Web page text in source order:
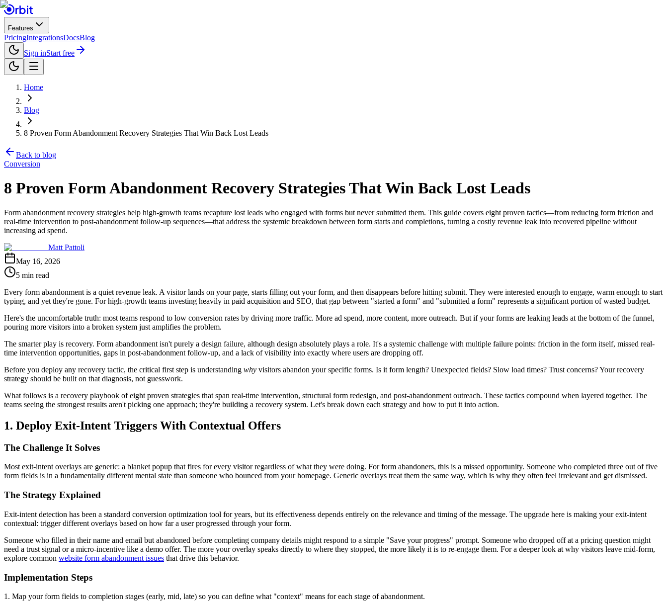
Features
PricingIntegrationsDocsBlog
Sign inStart free
Home
Blog
8 Proven Form Abandonment Recovery Strategies That Win Back Lost Leads
Back to blog
Conversion
8 Proven Form Abandonment Recovery Strategies That Win Back Lost Leads
Form abandonment recovery strategies help high-growth teams recapture lost leads who engaged with forms but never submitted them. This guide covers eight proven tactics—from reducing form friction and
real-time intervention to post-abandonment follow-up sequences—that address the systemic breakdown between form starts and completions, turning a costly revenue leak into recovered pipeline without
increasing ad spend.
Matt Pattoli
May 16, 2026
5 min read
Every form abandonment is a quiet revenue leak. A visitor lands on your page, starts filling out your form, and then disappears before hitting submit. They were interested enough to engage, warm enough to start
typing, and yet they're gone. For high-growth teams investing heavily in paid acquisition and SEO, that gap between "started a form" and "submitted a form" represents a significant portion of wasted budget.
Here's the uncomfortable truth: most teams respond to low conversion rates by driving more traffic. More ad spend, more content, more outreach. But if your forms are leaking leads at the bottom of the funnel,
pouring more visitors into a broken system just amplifies the problem.
The smarter play is recovery. Form abandonment isn't purely a design failure, although design absolutely plays a role. It's a systemic challenge with multiple failure points: friction in the form itself, missed real-
time intervention opportunities, gaps in post-abandonment follow-up, and a lack of visibility into exactly where users are dropping off.
Before you deploy any recovery tactic, the critical first step is understanding why visitors abandon your specific forms. Is it form length? Unexpected fields? Slow load times? Trust concerns? Your recovery
strategy should be built on that diagnosis, not guesswork.
What follows is a recovery playbook of eight proven strategies that span real-time intervention, structural form redesign, and post-abandonment outreach. These tactics compound when layered together. The
teams seeing the strongest results aren't picking one approach; they're building a recovery system. Let's break down each strategy and how to put it into action.
1. Deploy Exit-Intent Triggers With Contextual Offers
The Challenge It Solves
Most exit-intent overlays are generic: a blanket popup that fires for every visitor regardless of what they were doing. For form abandoners, this is a missed opportunity. Someone who completed three out of five
form fields is in a fundamentally different mental state than someone who bounced from your homepage. Generic overlays treat them the same way, which is why they often feel irrelevant and get dismissed.
The Strategy Explained
Exit-intent detection has been a standard conversion optimization tool for years, but its effectiveness depends entirely on the relevance and timing of the message. The upgrade here is making your exit-intent
contextual: trigger different overlays based on how far a user progressed through your form.
Someone who filled in their name and email but abandoned before completing company details might respond to a simple "Save your progress" prompt. Someone who dropped off at a pricing question might
need a trust signal or a micro-incentive like a demo offer. The more your overlay speaks directly to where they stopped, the more likely it is to re-engage them. For a deeper look at why visitors leave mid-form,
explore common website form abandonment issues that drive this behavior.
Implementation Steps
1. Map your form fields to completion stages (early, mid, late) so you can define what "context" means for each stage of abandonment.